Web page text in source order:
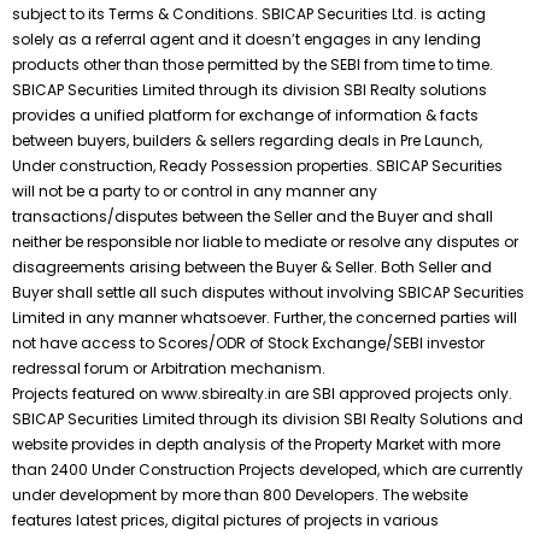
subject to its Terms & Conditions. SBICAP Securities Ltd. is acting
solely as a referral agent and it doesn’t engages in any lending
products other than those permitted by the SEBI from time to time.
SBICAP Securities Limited through its division SBI Realty solutions
provides a unified platform for exchange of information & facts
between buyers, builders & sellers regarding deals in Pre Launch,
Under construction, Ready Possession properties. SBICAP Securities
will not be a party to or control in any manner any
transactions/disputes between the Seller and the Buyer and shall
neither be responsible nor liable to mediate or resolve any disputes or
disagreements arising between the Buyer & Seller. Both Seller and
Buyer shall settle all such disputes without involving SBICAP Securities
Limited in any manner whatsoever. Further, the concerned parties will
not have access to Scores/ODR of Stock Exchange/SEBI investor
redressal forum or Arbitration mechanism.
Projects featured on www.sbirealty.in are SBI approved projects only.
SBICAP Securities Limited through its division SBI Realty Solutions and
website provides in depth analysis of the Property Market with more
than 2400 Under Construction Projects developed, which are currently
under development by more than 800 Developers. The website
features latest prices, digital pictures of projects in various